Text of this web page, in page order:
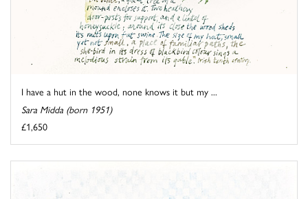
I have a hut in the wood, none knows it but my ...
Sara Midda (born 1951)
£1,650